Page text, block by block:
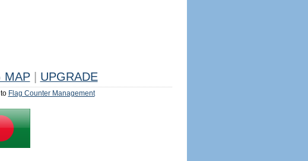
MAP UPGRADE
Flag Counter Management